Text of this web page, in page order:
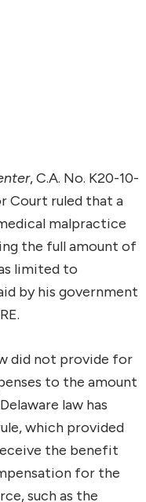
, C.A. No. K20-10-
Court ruled that a
malpractice
the full amount of
limited to
by his government
did not provide for
to the amount
law has
which provided
the benefit
for the
such as the